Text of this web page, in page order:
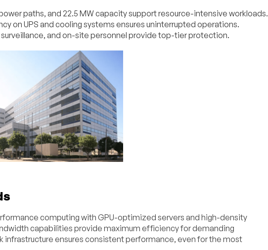
paths, and 22.5 MW capacity support resource-intensive workloads.
on UPS and cooling systems ensures uninterrupted operations.
and on-site personnel provide top-tier protection.
computing with GPU-optimized servers and high-density
capabilities provide maximum efficiency for demanding
infrastructure ensures consistent performance, even for the most